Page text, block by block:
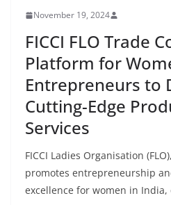
November 19, 2024
FICCI FLO Trade
Platform for
Entrepreneurs to
Cutting-Edge
Services
FICCI Ladies Organisation
promotes entrepreneurship
excellence for women in